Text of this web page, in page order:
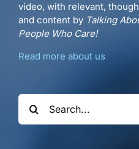
video, with relevant,
and content by Talking
People Who Care!
Read more about us
Search
for: